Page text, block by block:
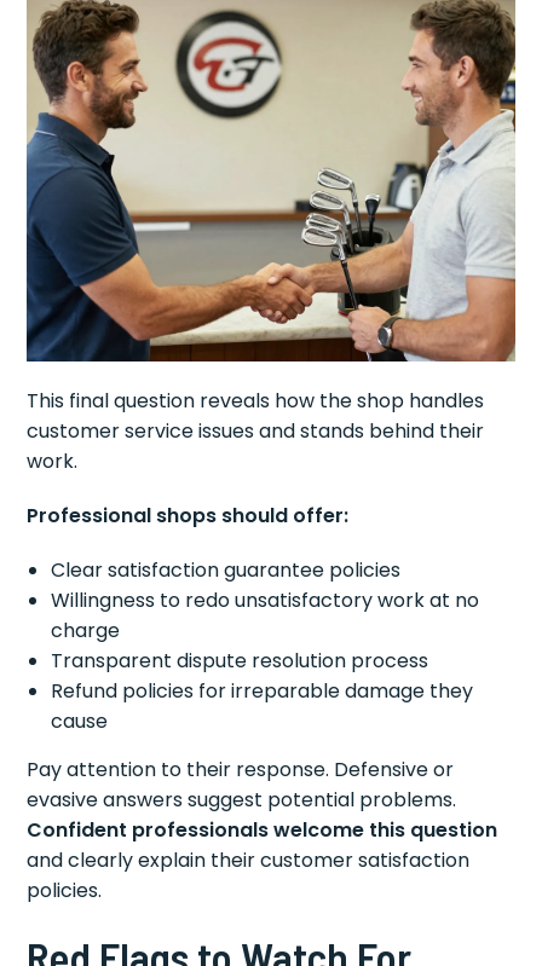
This final question reveals how the shop handles
customer service issues and stands behind their
work.
Professional shops should offer:
Clear satisfaction guarantee policies
Willingness to redo unsatisfactory work at no
charge
Transparent dispute resolution process
Refund policies for irreparable damage they
cause
Pay attention to their response. Defensive or
evasive answers suggest potential problems.
Confident professionals welcome this question
and clearly explain their customer satisfaction
policies.